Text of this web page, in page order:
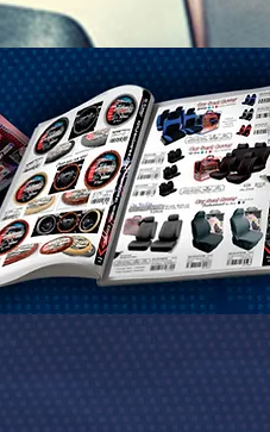
1-25 Gal Self Venting Gas